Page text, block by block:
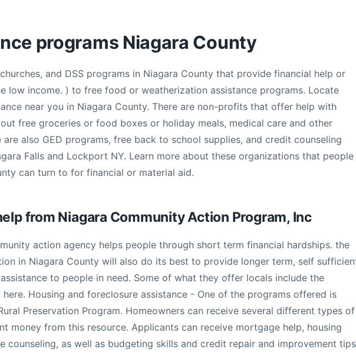
programs Niagara County
and DSS programs in Niagara County that provide financial help or
low income. ) to free food or weatherization assistance programs. Locate
near you in Niagara County. There are non-profits that offer help with
free groceries or food boxes or holiday meals, medical care and other
are also GED programs, free back to school supplies, and credit counseling
Falls and Lockport NY. Learn more about these organizations that people
can turn to for financial or material aid.
from Niagara Community Action Program, Inc
action agency helps people through short term financial hardships. the
in Niagara County will also do its best to provide longer term, self
to people in need. Some of what they offer locals include the
here. Housing and foreclosure assistance - One of the programs offered is
Preservation Program. Homeowners can receive several different types of
money from this resource. Applicants can receive mortgage help, housing
counseling, as well as budgeting skills and credit repair and improvement tips